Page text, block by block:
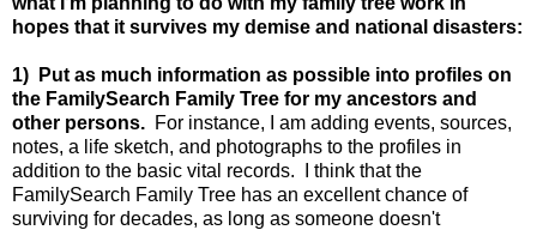
hopes that it survives my demise and national disasters:
1) Put as much information as possible into profiles on
the FamilySearch Family Tree for my ancestors and
other persons. For instance, I am adding events, sources,
notes, a life sketch, and photographs to the profiles in
addition to the basic vital records. I think that the
FamilySearch Family Tree has an excellent chance of
surviving for decades, as long as someone doesn't